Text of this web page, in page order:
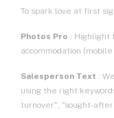
To spark love at first
Photos Pro : Highlight
accommodation
Salesperson Text :
using the right
turnover", "sought-